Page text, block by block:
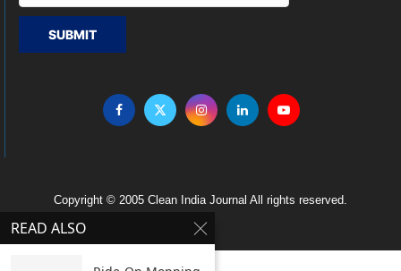
SUBMIT
Copyright © 2005 Clean India Journal All rights reserved.
READ ALSO